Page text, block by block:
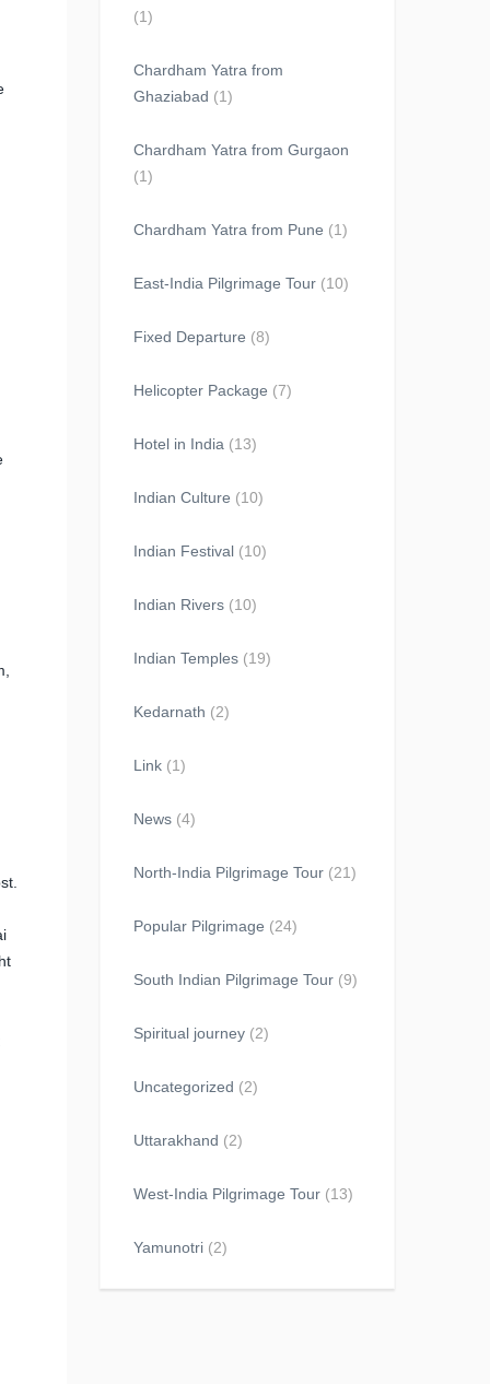
(1)
Chardham Yatra from
Ghaziabad (1)
Chardham Yatra from Gurgaon
(1)
Chardham Yatra from Pune (1)
East-India Pilgrimage Tour (10)
Fixed Departure (8)
Helicopter Package (7)
Hotel in India (13)
Indian Culture (10)
Indian Festival (10)
Indian Rivers (10)
Indian Temples (19)
Kedarnath (2)
Link (1)
News (4)
North-India Pilgrimage Tour (21)
Popular Pilgrimage (24)
South Indian Pilgrimage Tour (9)
Spiritual journey (2)
Uncategorized (2)
Uttarakhand (2)
West-India Pilgrimage Tour (13)
Yamunotri (2)